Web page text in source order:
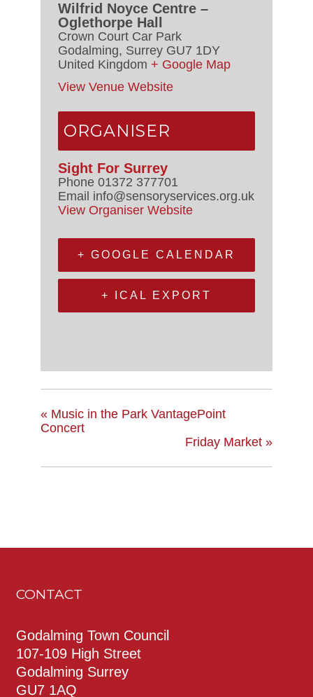
Wilfrid Noyce Centre –
Oglethorpe Hall
Crown Court Car Park
Godalming, Surrey GU7 1DY
United Kingdom + Google Map
View Venue Website
ORGANISER
Sight For Surrey
Phone 01372 377701
Email info@sensoryservices.org.uk
View Organiser Website
+ GOOGLE CALENDAR
+ ICAL EXPORT
« Music in the Park VantagePoint
Concert
Friday Market »
CONTACT
Godalming Town Council
107-109 High Street
Godalming Surrey
GU7 1AQ